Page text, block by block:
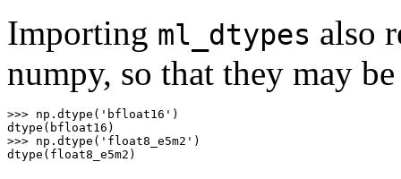
Importing ml_dtypes also
numpy, so that they may
>>> np . dtype ( 'bfloat16' )
dtype ( bfloat16 )
>>> np . dtype ( 'float8_e5m2' )
dtype ( float8_e5m2 )